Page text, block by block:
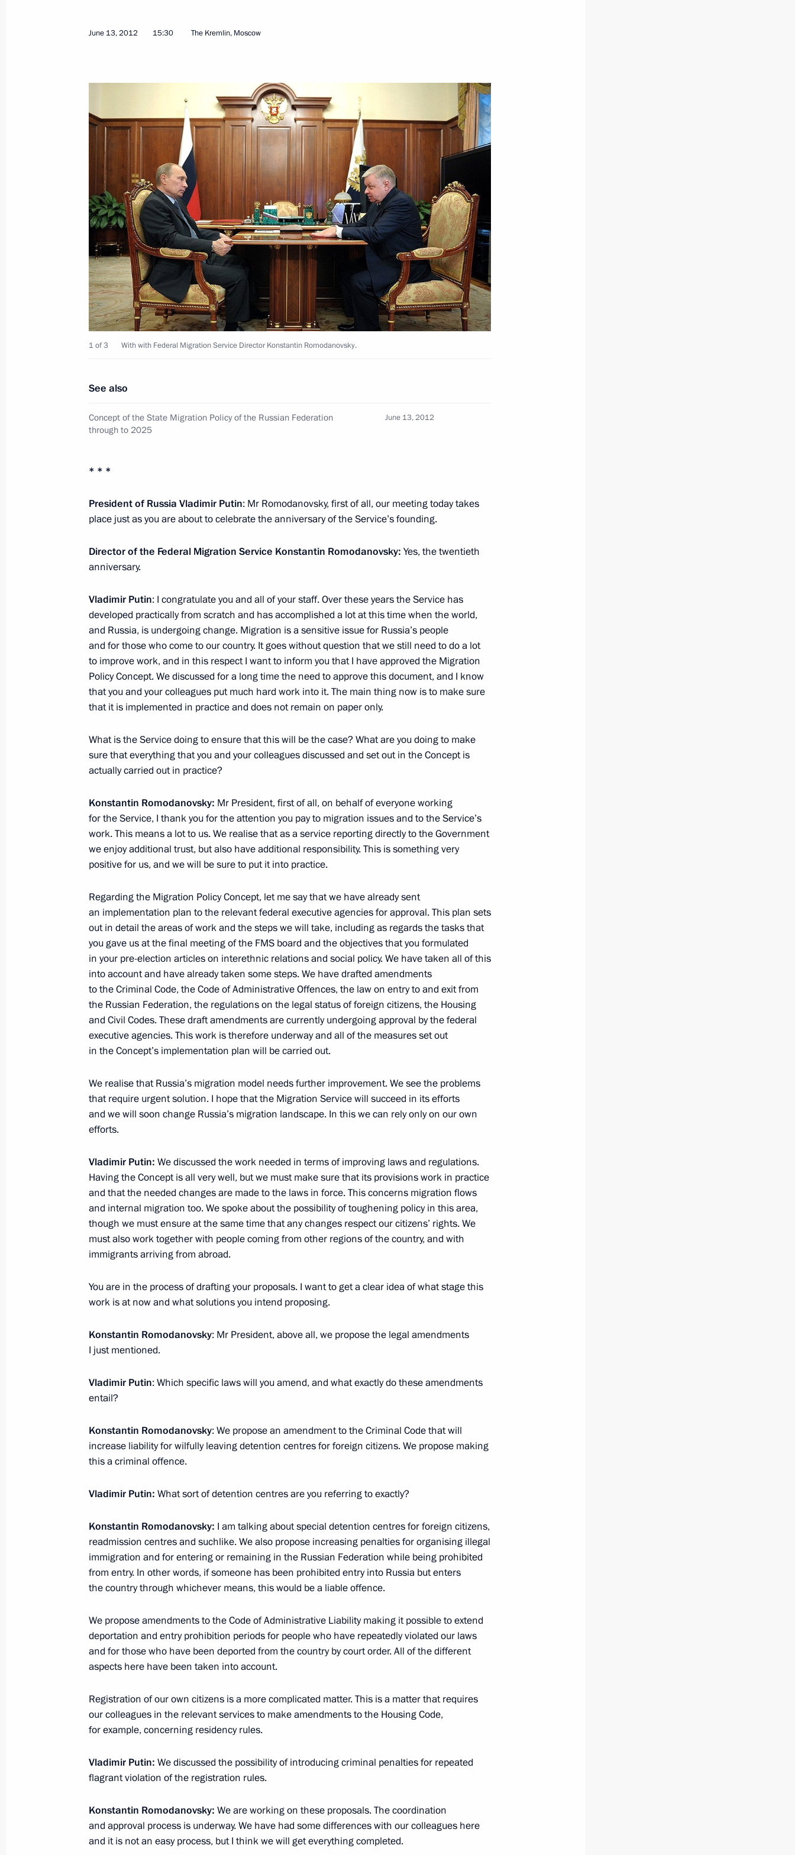
June 15, 2012, 15:30 Tuapse
Anton Ustinov appointed to the position of presidential adviser
June 15, 2012, 12:20
President of Finland Sauli Niinisto will visit Russia on June 20–22,
2012
June 15, 2012, 12:10
June 14, 2012, Thursday
Visit to the 393rd Air Force base
June 14, 2012, 18:15 Korenovsk
14
technology
June 14, 2012, 18:00
of Russian Air Force
June 14, 2012, 17:30
Economic Forum
June 14, 2012, 16:00
June 13, 2012, Wednesday
Telephone conversation with Prime Minister of Poland Donald Tusk
Working meeting with President of Bashkortostan Rustem Khamitov
Condolences to President of Afghanistan Hamid Karzai
June 13, 2012, 16:00
Working meeting with Federal Migration Service Director Konstantin
Romodanovsky
June 13, 2012, 15:30 The Kremlin, Moscow
Concept of the State Migration Policy of the Russian Federation
through to 2025
June 13, 2012, 15:00
Working meeting with Head of the Federal Service for Financial
Monitoring Yury Chikhanchin
June 12, 2012, Tuesday
2011 Russian Federation National Awards have been presented
June 12, 2012, 13:00 Grand Kremlin Palace, Moscow
New composition of the Commission for Russia’s Military Technical
Cooperation with Foreign Nations
June 12, 2012, 11:00
June 11, 2012, Monday
Management Directorate
June 11, 2012, 11:10
Executive orders on new appointments to the Presidential Executive
June 11, 2012, 11:00
June 10, 2012, Sunday
Telephone conversation with tennis player Maria Sharapova
June 10, 2012, 15:20
June 10, 2012, 10:00
June 9, 2012, Saturday
June 9, 2012, 20:30
June 13, 2012 15:30 The Kremlin, Moscow
1 of 3 With with Federal Migration Service Director Konstantin Romodanovsky.
See also
Concept of the State Migration Policy of the Russian Federation
through to 2025
June 13, 2012
* * *
President of Russia Vladimir Putin: Mr Romodanovsky, first of all, our meeting today takes
place just as you are about to celebrate the anniversary of the Service’s founding.
Director of the Federal Migration Service Konstantin Romodanovsky: Yes, the twentieth
anniversary.
Vladimir Putin: I congratulate you and all of your staff. Over these years the Service has
developed practically from scratch and has accomplished a lot at this time when the world,
and Russia, is undergoing change. Migration is a sensitive issue for Russia’s people
and for those who come to our country. It goes without question that we still need to do a lot
to improve work, and in this respect I want to inform you that I have approved the Migration
Policy Concept. We discussed for a long time the need to approve this document, and I know
that you and your colleagues put much hard work into it. The main thing now is to make sure
that it is implemented in practice and does not remain on paper only.
What is the Service doing to ensure that this will be the case? What are you doing to make
sure that everything that you and your colleagues discussed and set out in the Concept is
actually carried out in practice?
Konstantin Romodanovsky: Mr President, first of all, on behalf of everyone working
for the Service, I thank you for the attention you pay to migration issues and to the Service’s
work. This means a lot to us. We realise that as a service reporting directly to the Government
we enjoy additional trust, but also have additional responsibility. This is something very
positive for us, and we will be sure to put it into practice.
Regarding the Migration Policy Concept, let me say that we have already sent
an implementation plan to the relevant federal executive agencies for approval. This plan sets
out in detail the areas of work and the steps we will take, including as regards the tasks that
you gave us at the final meeting of the FMS board and the objectives that you formulated
in your pre-election articles on interethnic relations and social policy. We have taken all of this
into account and have already taken some steps. We have drafted amendments
to the Criminal Code, the Code of Administrative Offences, the law on entry to and exit from
the Russian Federation, the regulations on the legal status of foreign citizens, the Housing
and Civil Codes. These draft amendments are currently undergoing approval by the federal
executive agencies. This work is therefore underway and all of the measures set out
in the Concept’s implementation plan will be carried out.
We realise that Russia’s migration model needs further improvement. We see the problems
that require urgent solution. I hope that the Migration Service will succeed in its efforts
and we will soon change Russia’s migration landscape. In this we can rely only on our own
efforts.
Vladimir Putin: We discussed the work needed in terms of improving laws and regulations.
Having the Concept is all very well, but we must make sure that its provisions work in practice
and that the needed changes are made to the laws in force. This concerns migration flows
and internal migration too. We spoke about the possibility of toughening policy in this area,
though we must ensure at the same time that any changes respect our citizens’ rights. We
must also work together with people coming from other regions of the country, and with
immigrants arriving from abroad.
You are in the process of drafting your proposals. I want to get a clear idea of what stage this
work is at now and what solutions you intend proposing.
Konstantin Romodanovsky: Mr President, above all, we propose the legal amendments
I just mentioned.
Vladimir Putin: Which specific laws will you amend, and what exactly do these amendments
entail?
Konstantin Romodanovsky: We propose an amendment to the Criminal Code that will
increase liability for wilfully leaving detention centres for foreign citizens. We propose making
this a criminal offence.
Vladimir Putin: What sort of detention centres are you referring to exactly?
Konstantin Romodanovsky: I am talking about special detention centres for foreign citizens,
readmission centres and suchlike. We also propose increasing penalties for organising illegal
immigration and for entering or remaining in the Russian Federation while being prohibited
from entry. In other words, if someone has been prohibited entry into Russia but enters
the country through whichever means, this would be a liable offence.
We propose amendments to the Code of Administrative Liability making it possible to extend
deportation and entry prohibition periods for people who have repeatedly violated our laws
and for those who have been deported from the country by court order. All of the different
aspects here have been taken into account.
Registration of our own citizens is a more complicated matter. This is a matter that requires
our colleagues in the relevant services to make amendments to the Housing Code,
for example, concerning residency rules.
Vladimir Putin: We discussed the possibility of introducing criminal penalties for repeated
flagrant violation of the registration rules.
Konstantin Romodanovsky: We are working on these proposals. The coordination
and approval process is underway. We have had some differences with our colleagues here
and it is not an easy process, but I think we will get everything completed.